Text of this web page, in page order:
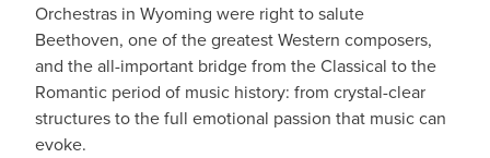
Orchestras in Wyoming were right to salute
Beethoven, one of the greatest Western composers,
and the all-important bridge from the Classical to the
Romantic period of music history: from crystal-clear
structures to the full emotional passion that music can
evoke.